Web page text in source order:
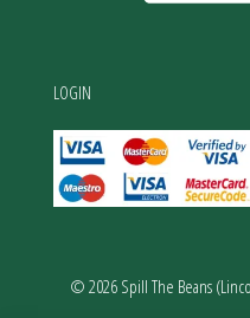
LOGIN
© 2026 Spill The Beans